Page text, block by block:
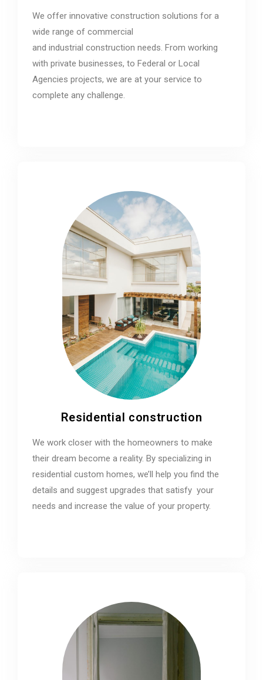
We offer innovative construction solutions for a
wide range of commercial
and industrial construction needs. From working
with private businesses, to Federal or Local
Agencies projects, we are at your service to
complete any challenge.
Residential construction
We work closer with the homeowners to make
their dream become a reality. By specializing in
residential custom homes, we’ll help you find the
details and suggest upgrades that satisfy your
needs and increase the value of your property.